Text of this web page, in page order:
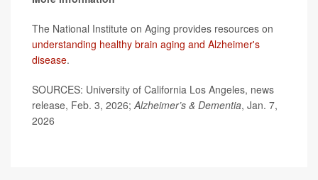
The National Institute on Aging provides resources on
understanding healthy brain aging and Alzheimer's
disease.
SOURCES: University of California Los Angeles, news
release, Feb. 3, 2026;Alzheimer’s & Dementia, Jan. 7,
2026